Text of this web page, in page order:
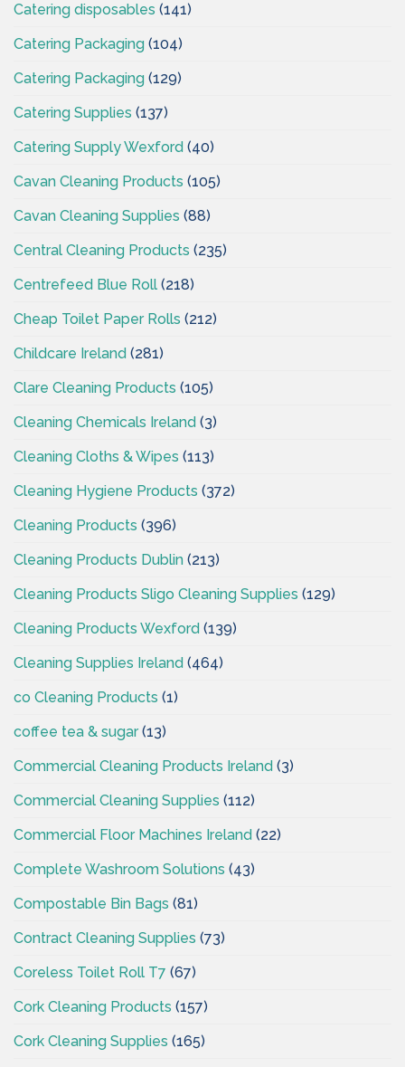
Catering disposables (141)
Catering Packaging (104)
Catering Packaging (129)
Catering Supplies (137)
Catering Supply Wexford (40)
Cavan Cleaning Products (105)
Cavan Cleaning Supplies (88)
Central Cleaning Products (235)
Centrefeed Blue Roll (218)
Cheap Toilet Paper Rolls (212)
Childcare Ireland (281)
Clare Cleaning Products (105)
Cleaning Chemicals Ireland (3)
Cleaning Cloths & Wipes (113)
Cleaning Hygiene Products (372)
Cleaning Products (396)
Cleaning Products Dublin (213)
Cleaning Products Sligo Cleaning Supplies (129)
Cleaning Products Wexford (139)
Cleaning Supplies Ireland (464)
co Cleaning Products (1)
coffee tea & sugar(13)
Commercial Cleaning Products Ireland (3)
Commercial Cleaning Supplies (112)
Commercial Floor Machines Ireland (22)
Complete Washroom Solutions (43)
Compostable Bin Bags (81)
Contract Cleaning Supplies (73)
Coreless Toilet Roll T7 (67)
Cork Cleaning Products (157)
Cork Cleaning Supplies (165)